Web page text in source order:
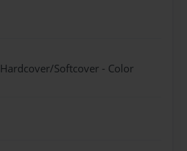
Softcover - Color